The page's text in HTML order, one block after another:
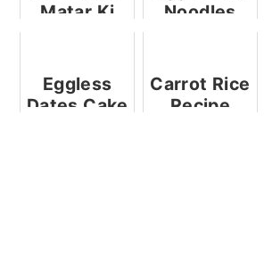
Matar Ki
Noodles
Eggless
Dates Cake
Carrot Rice
Recipe